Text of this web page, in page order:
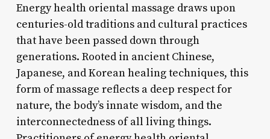
Energy health oriental massage draws upon
centuries-old traditions and cultural practices
that have been passed down through
generations. Rooted in ancient Chinese,
Japanese, and Korean healing techniques, this
form of massage reflects a deep respect for
nature, the body’s innate wisdom, and the
interconnectedness of all living things.